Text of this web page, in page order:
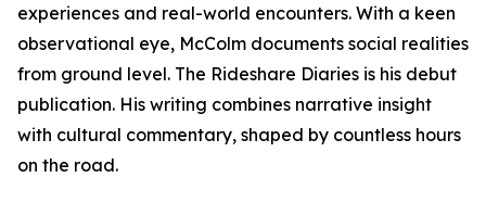
experiences and real-world encounters. With a keen
observational eye, McColm documents social realities
from ground level. The Rideshare Diaries is his debut
publication. His writing combines narrative insight
with cultural commentary, shaped by countless hours
on the road.